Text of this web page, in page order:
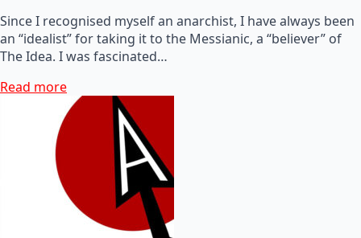
Since I recognised myself an anarchist, I have always been
an “idealist” for taking it to the Messianic, a “believer” of
The Idea. I was fascinated…
Read more